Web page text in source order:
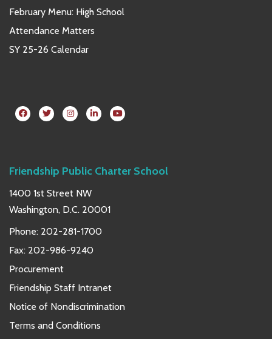
February Menu: High School
Attendance Matters
SY 25-26 Calendar
Friendship Public Charter School
1400 1st Street NW
Washington, D.C. 20001
Phone: 202-281-1700
Fax: 202-986-9240
Procurement
Friendship Staff Intranet
Notice of Nondiscrimination
Terms and Conditions